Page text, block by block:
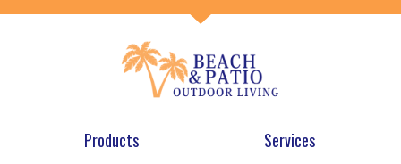
Products Services